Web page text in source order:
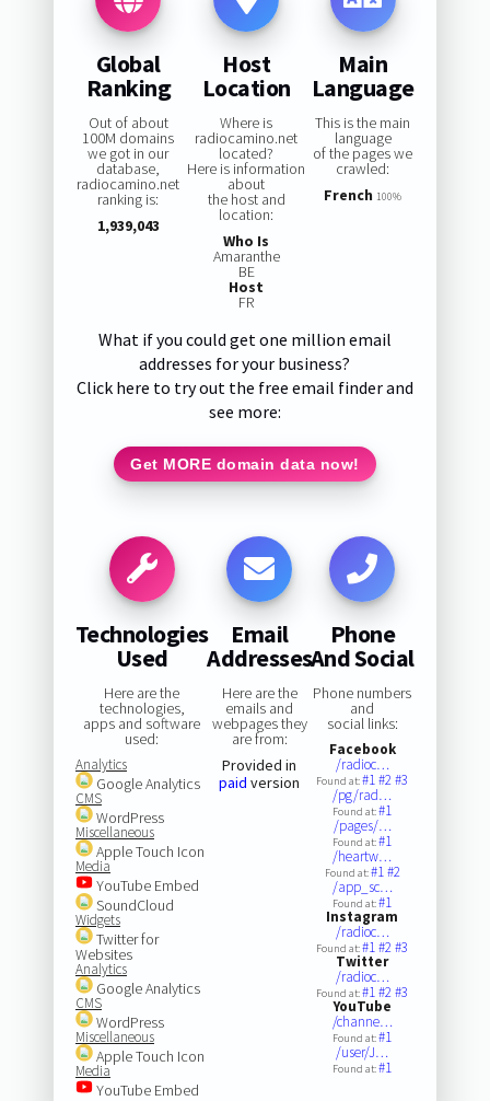
Global
Ranking
Out of about
100M domains
we got in our
database,
radiocamino.net
ranking is:
1,939,043
Host
Location
Where is
radiocamino.net
located?
Here is information
about
the host and
location:
Who Is
Amaranthe
BE
Host
FR
Main
Language
This is the main
language
of the pages we
crawled:
French 100%
What if you could get one million email
addresses for your business?
Click here to try out the free email finder and
see more:
Get MORE domain data now!
Technologies
Used
Here are the
technologies,
apps and software
used:
Analytics
Google Analytics
CMS
WordPress
Miscellaneous
Apple Touch Icon
Media
YouTube Embed
SoundCloud
Widgets
Twitter for
Websites
Analytics
Google Analytics
CMS
WordPress
Miscellaneous
Apple Touch Icon
Media
YouTube Embed
Email
Addresses
Here are the
emails and
webpages they
are from:
Provided in
paid version
Phone
And Social
Phone numbers
and
social links:
Facebook
/radioc…
Found at:#1#2#3
/pg/rad…
Found at:#1
/pages/…
Found at:#1
/heartw…
Found at:#1#2
/app_sc…
Found at:#1
Instagram
/radioc…
Found at:#1#2#3
Twitter
/radioc…
Found at:#1#2#3
YouTube
/channe…
Found at:#1
/user/J…
Found at:#1